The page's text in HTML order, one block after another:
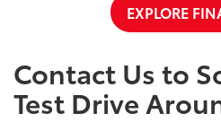
EXPLORE
Contact Us to
Test Drive